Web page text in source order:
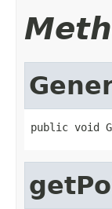
public void